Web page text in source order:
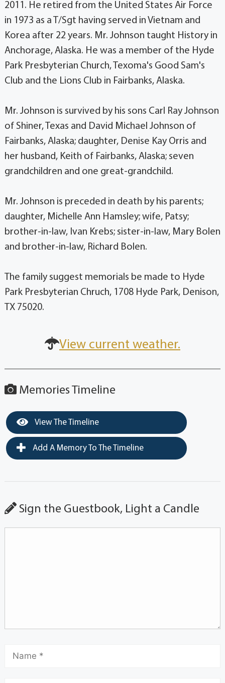
2011. He retired from the United States Air Force
in 1973 as a T/Sgt having served in Vietnam and
Korea after 22 years. Mr. Johnson taught History in
Anchorage, Alaska. He was a member of the Hyde
Park Presbyterian Church, Texoma's Good Sam's
Club and the Lions Club in Fairbanks, Alaska.
Mr. Johnson is survived by his sons Carl Ray Johnson
of Shiner, Texas and David Michael Johnson of
Fairbanks, Alaska; daughter, Denise Kay Orris and
her husband, Keith of Fairbanks, Alaska; seven
grandchildren and one great-grandchild.
Mr. Johnson is preceded in death by his parents;
daughter, Michelle Ann Hamsley; wife, Patsy;
brother-in-law, Ivan Krebs; sister-in-law, Mary Bolen
and brother-in-law, Richard Bolen.
The family suggest memorials be made to Hyde
Park Presbyterian Chruch, 1708 Hyde Park, Denison,
TX 75020.
View current weather.
Memories Timeline
View The Timeline
Add A Memory To The Timeline
Sign the Guestbook, Light a Candle